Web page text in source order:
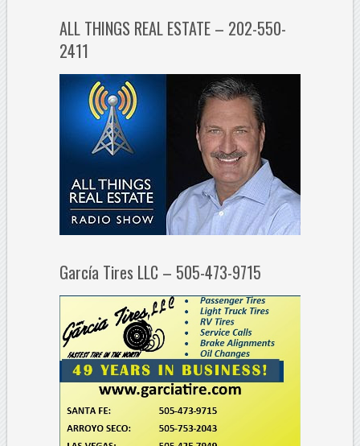
ALL THINGS REAL ESTATE – 202-550-
2411
García Tires LLC – 505-473-9715